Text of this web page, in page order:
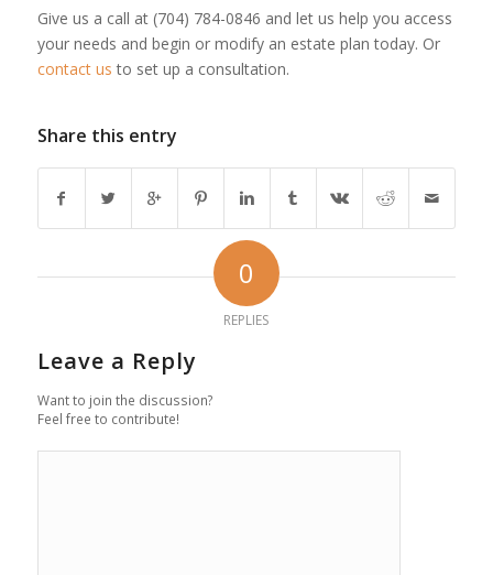
Give us a call at (704) 784-0846 and let us help you access
your needs and begin or modify an estate plan today. Or
contact us to set up a consultation.
Share this entry
0
REPLIES
Leave a Reply
Want to join the discussion?
Feel free to contribute!